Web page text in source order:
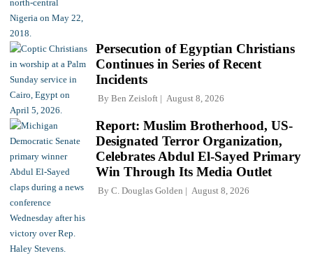
Persecution of Egyptian Christians
Continues in Series of Recent
Incidents
By Ben Zeisloft August 8, 2026
Report: Muslim Brotherhood, US-
Designated Terror Organization,
Celebrates Abdul El-Sayed Primary
Win Through Its Media Outlet
By C. Douglas Golden August 8, 2026